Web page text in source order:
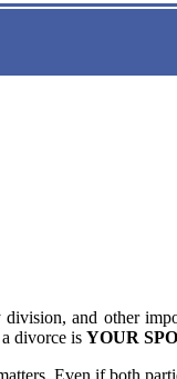
and other
divorce is YOUR
Even if both